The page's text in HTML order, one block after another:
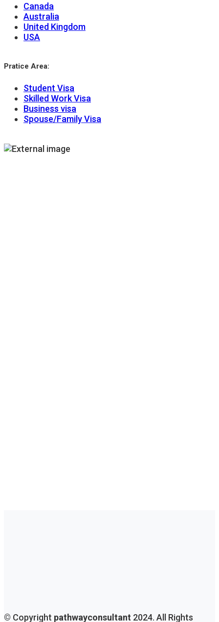
Canada
Australia
United Kingdom
USA
Pratice Area:
Student Visa
Skilled Work Visa
Business visa
Spouse/Family Visa
© Copyright pathwayconsultant 2024. All Rights